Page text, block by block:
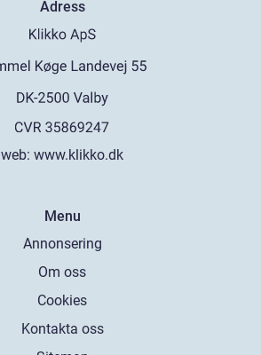
Adress
web: www.klikko.dk
Menu
Annonsering
Om oss
Cookies
Kontakta oss